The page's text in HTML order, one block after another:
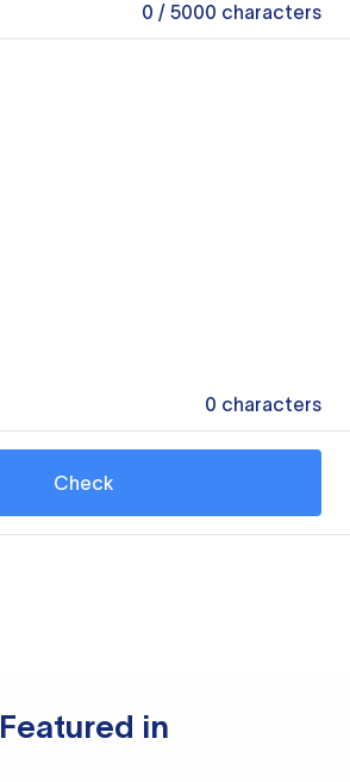
0 / 5000 characters
0 characters
Check
Featured in